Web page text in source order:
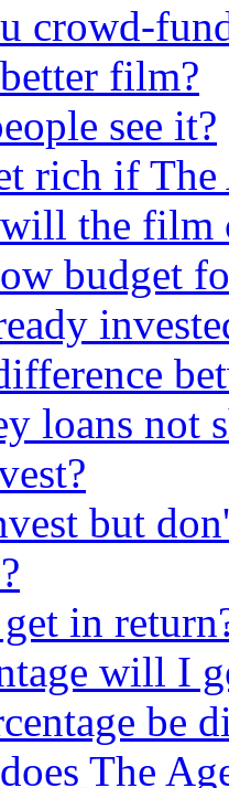
crowd-
film?
see it?
rich if The
the film
budget
loans not
but
in
will I
be
The